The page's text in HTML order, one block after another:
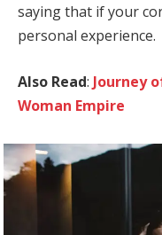
saying that if your
personal experience.
Also Read: Journey
Woman Empire